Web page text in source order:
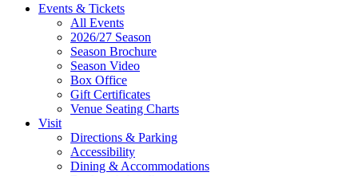
Site
Footer
Widget
Events & Tickets
All Events
2026/27 Season
Season Brochure
Season Video
Box Office
Gift Certificates
Venue Seating Charts
Visit
Directions & Parking
Accessibility
Dining & Accommodations